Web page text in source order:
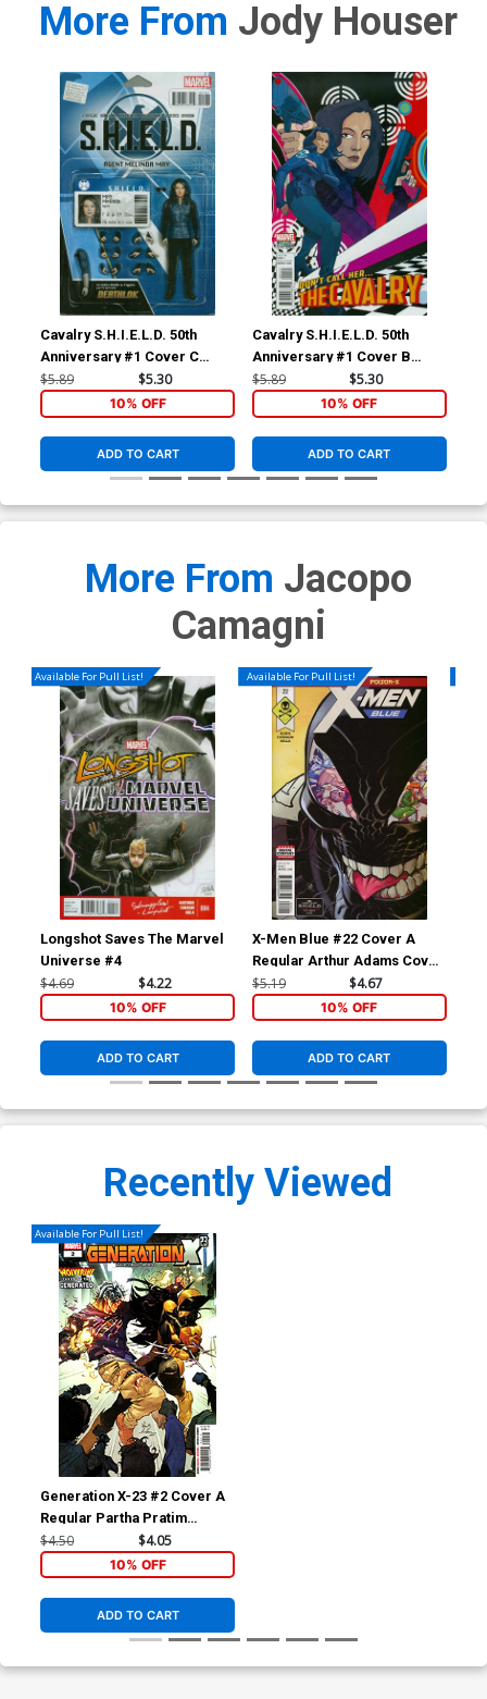
More From Jody Houser
Cavalry S.H.I.E.L.D. 50th
Anniversary #1 Cover C
Variant John Tyler
Christopher Action Figure
Cover
$5.89 $5.30
10% OFF
ADD TO CART
Cavalry S.H.I.E.L.D. 50th
Anniversary #1 Cover B
Variant Christian Ward Cover
$5.89 $5.30
10% OFF
ADD TO CART
More From Jacopo
Camagni
Available For Pull List!
Longshot Saves The Marvel
Universe #4
$4.69 $4.22
10% OFF
ADD TO CART
Available For Pull List!
X-Men Blue #22 Cover A
Regular Arthur Adams Cover
(Poison X Part 4)(Marvel
Legacy Tie-In)
$5.19 $4.67
10% OFF
ADD TO CART
Recently Viewed
Available For Pull List!
Generation X-23 #2 Cover A
Regular Partha Pratim
Sarkar Cover (Shadows Of
Tomorrow Tie-In)
$4.50 $4.05
10% OFF
ADD TO CART